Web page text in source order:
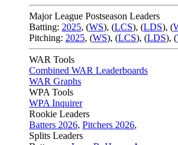
Major League Postseason Leaders
Batting: 2025, (WS), (LCS), (LDS), (
Pitching: 2025, (WS), (LCS), (LDS), (
WAR Tools
Combined WAR Leaderboards
WAR Graphs
WPA Tools
WPA Inquirer
Rookie Leaders
Batters 2026, Pitchers 2026,
Splits Leaders